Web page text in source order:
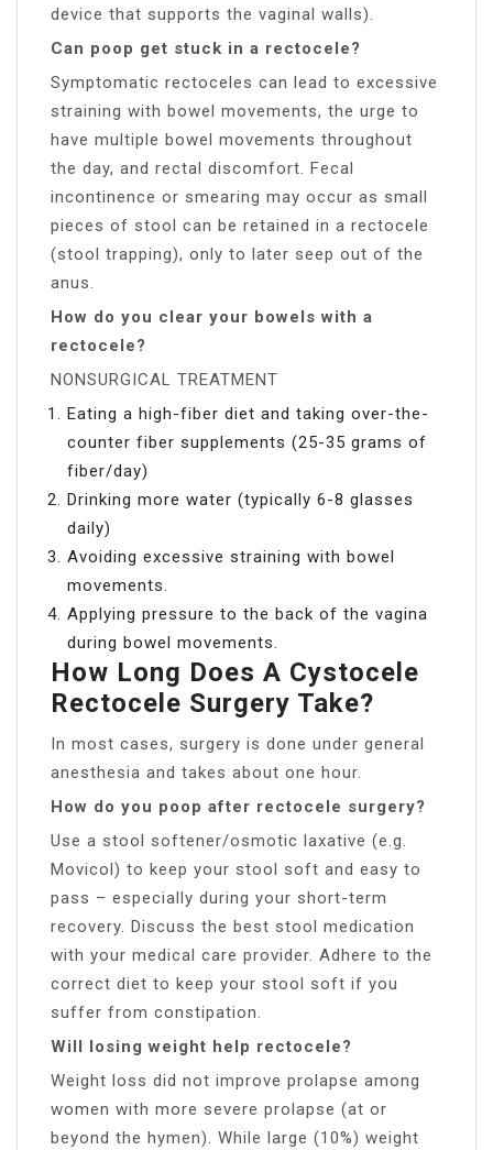
device that supports the vaginal walls).
Can poop get stuck in a rectocele?
Symptomatic rectoceles can lead to excessive
straining with bowel movements, the urge to
have multiple bowel movements throughout
the day, and rectal discomfort. Fecal
incontinence or smearing may occur as small
pieces of stool can be retained in a rectocele
(stool trapping), only to later seep out of the
anus.
How do you clear your bowels with a
rectocele?
NONSURGICAL TREATMENT
Eating a high-fiber diet and taking over-the-
counter fiber supplements (25-35 grams of
fiber/day)
Drinking more water (typically 6-8 glasses
daily)
Avoiding excessive straining with bowel
movements.
Applying pressure to the back of the vagina
during bowel movements.
How Long Does A Cystocele
Rectocele Surgery Take?
In most cases, surgery is done under general
anesthesia and takes about one hour.
How do you poop after rectocele surgery?
Use a stool softener/osmotic laxative (e.g.
Movicol) to keep your stool soft and easy to
pass – especially during your short-term
recovery. Discuss the best stool medication
with your medical care provider. Adhere to the
correct diet to keep your stool soft if you
suffer from constipation.
Will losing weight help rectocele?
Weight loss did not improve prolapse among
women with more severe prolapse (at or
beyond the hymen). While large (10%) weight